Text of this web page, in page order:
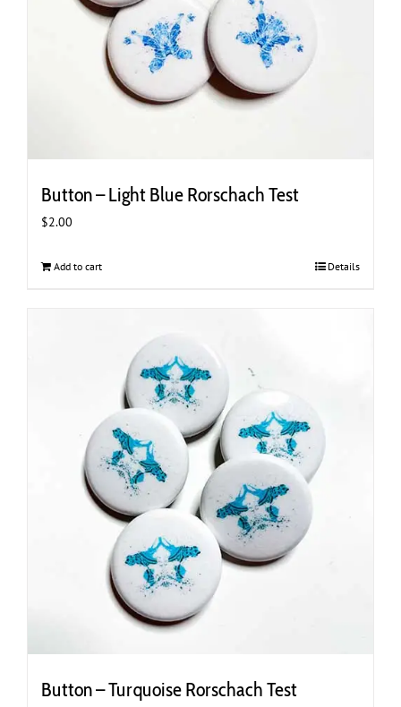
Button – Light Blue Rorschach Test
$2.00
Add to cart Details
Button – Turquoise Rorschach Test